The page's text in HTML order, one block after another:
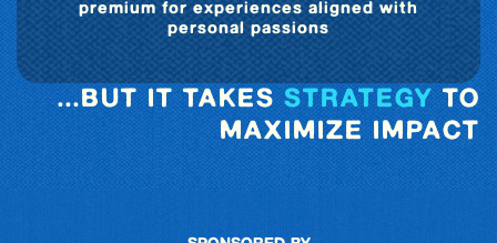
premium for experiences aligned with
personal passions
...BUT IT TAKESSTRATEGYTO
MAXIMIZE IMPACT